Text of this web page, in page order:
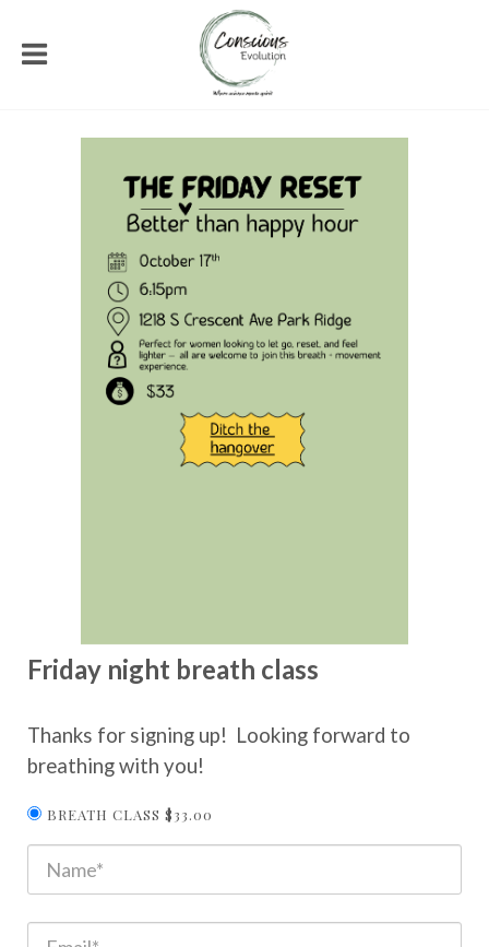
Friday night breath class
Thanks for signing up! Looking forward to
breathing with you!
BREATH CLASS $33.00